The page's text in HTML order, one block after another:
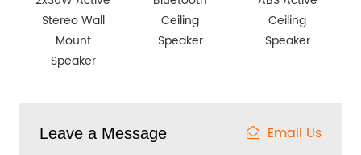
Stereo Wall
Mount
Speaker
Ceiling
Speaker
Ceiling
Speaker
Leave a Message Email Us